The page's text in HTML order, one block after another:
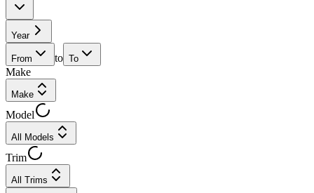
Year
From to To
Make
Make
Model
All Models
Trim
All Trims